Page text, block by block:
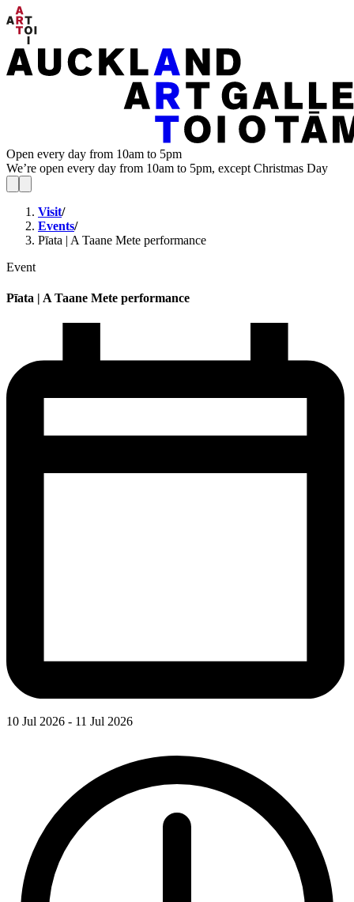
Open every day from 10am to 5pm
We’re open every day from 10am to 5pm, except Christmas Day
Visit/
Events/
Pīata | A Taane Mete performance
Event
Pīata | A Taane Mete performance
10 Jul 2026 - 11 Jul 2026